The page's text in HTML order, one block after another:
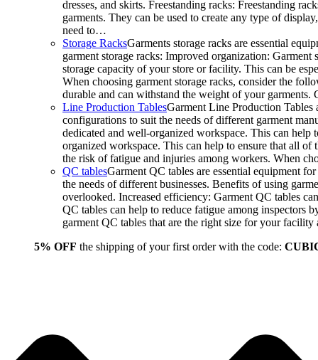
dresses, and skirts. Freestanding racks: Freestanding
garments. They can be used to create any type of
need to…
Storage RacksGarments storage racks are essential
garment storage racks: Improved organization:
storage capacity of your store or facility. This can be
When choosing garment storage racks, consider the
durable and can withstand the weight of your
Line Production TablesGarment Line Production Tables
configurations to suit the needs of different garment
dedicated and well-organized workspace. This can
organized workspace. This can help to ensure that all of
the risk of fatigue and injuries among workers. When
QC tablesGarment QC tables are essential equipment
the needs of different businesses. Benefits of using
overlooked. Increased efficiency: Garment QC tables
QC tables can help to reduce fatigue among inspectors
garment QC tables that are the right size for your
5% OFF the shipping of your first order with the code: